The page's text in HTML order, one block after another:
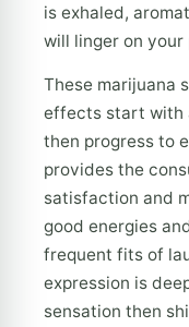
is exhaled,
will linger on your
These marijuana
effects start with
then progress to
provides the
satisfaction and
good energies
frequent fits of
expression is
sensation then